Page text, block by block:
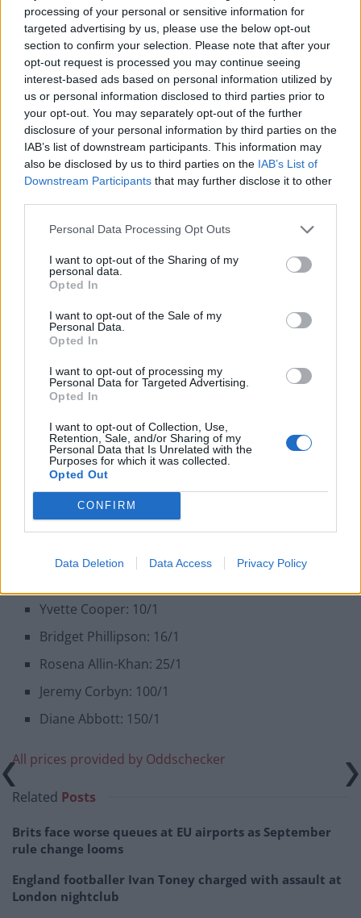
processing of your personal or sensitive information for
targeted advertising by us, please use the below opt-out
section to confirm your selection. Please note that after your
opt-out request is processed you may continue seeing
interest-based ads based on personal information utilized by
us or personal information disclosed to third parties prior to
your opt-out. You may separately opt-out of the further
disclosure of your personal information by third parties on the
IAB’s list of downstream participants. This information may
also be disclosed by us to third parties on the IAB’s List of
Downstream Participants that may further disclose it to other
Personal Data Processing Opt Outs
I want to opt-out of the Sharing of my
personal data.
Opted In
I want to opt-out of the Sale of my
Personal Data.
Opted In
I want to opt-out of processing my
Personal Data for Targeted Advertising.
Opted In
I want to opt-out of Collection, Use,
Retention, Sale, and/or Sharing of my
Personal Data that Is Unrelated with the
Purposes for which it was collected.
Opted Out
CONFIRM
Data Deletion Data Access Privacy Policy
Leeds MP and Shadow Chancellor Rachel Reeves is also
amongst the runaway cohort, and she is fancied at 6/1
to become Labour’s first female leader. However, her
status as ‘third-favourite’ is shared with another
prominent figure…
Front-runners, the chasing pack,
and rank outsiders
Starmer. The tough-talking northener featured in the
2020 leadership race, and the Wigan MP currently
serves as the Shadow Secretary for levelling up. Our
fifth and final frontrunner, meanwhile, is hidden in
plain sight.
Angela Rayner, Labour’s Deputy Leader and Starmer’s
right-hand woman, is valued at 7/1 to fill Sir Keir’s
shoes. There’s not much to separate the top five – but
the rest of the field…
Andy Burnham: 11/4
Wes Streeting: 5/1
Yvette Cooper: 10/1
Bridget Phillipson: 16/1
Rosena Allin-Khan: 25/1
Jeremy Corbyn: 100/1
Diane Abbott: 150/1
All prices provided by Oddschecker
Related Posts
Brits face worse queues at EU airports as September
rule change looms
England footballer Ivan Toney charged with assault at
London nightclub